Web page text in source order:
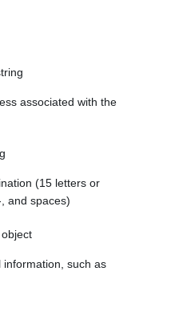
associated with the
(15 letters or
and spaces)
object
information, such as